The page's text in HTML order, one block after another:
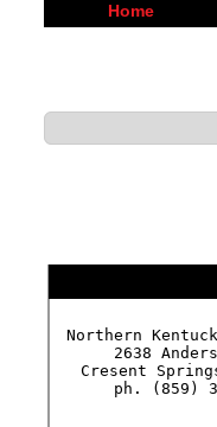
Home
Northern
2638
Cresent
ph. (859)